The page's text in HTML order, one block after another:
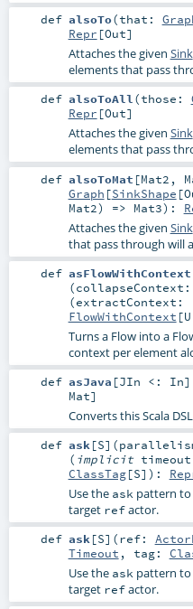
def alsoTo(that:
Repr [Out]
Attaches the given Sink
elements that pass
def alsoToAll(those:
Repr [Out]
Attaches the given Sink
elements that pass
def alsoToMat [Mat2 ,
Graph [SinkShape [
Mat2) => Mat3) :
Attaches the given Sink
that pass through will
def asFlowWithContext
(
(extractContext:
FlowWithContext [U
Turns a Flow into a
context per element
def asJava [JIn <: In]
Mat]
Converts this Scala
def ask [S] (
( implicit
ClassTag[S] ) :
Use the askpattern to
target refactor.
def ask [S] (ref:
Timeout , tag:
Use the askpattern to
target refactor.